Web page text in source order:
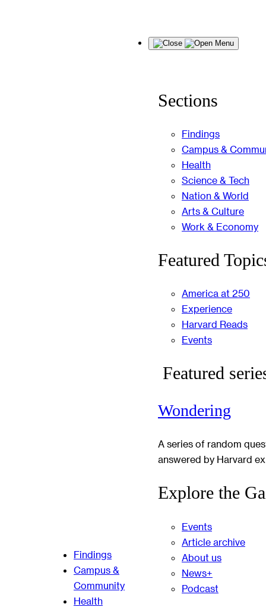
Findings
Campus &
Community
Health
Menu
Sections
Findings
Campus &
Health
Science & Tech
Nation & World
Arts & Culture
Work & Economy
Featured
America at 250
Experience
Harvard Reads
Events
Featured
Wondering
A series of random
answered by Harvard
Explore the
Events
Article archive
About us
News+
Podcast